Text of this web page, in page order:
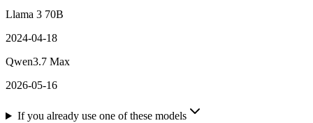
Llama 3 70B
2024-04-18
Qwen3.7 Max
2026-05-16
If you already use one of these models